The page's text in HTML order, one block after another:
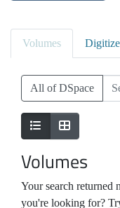
Volumes
All of DSpace
Volumes
Your search returned
you're looking for?